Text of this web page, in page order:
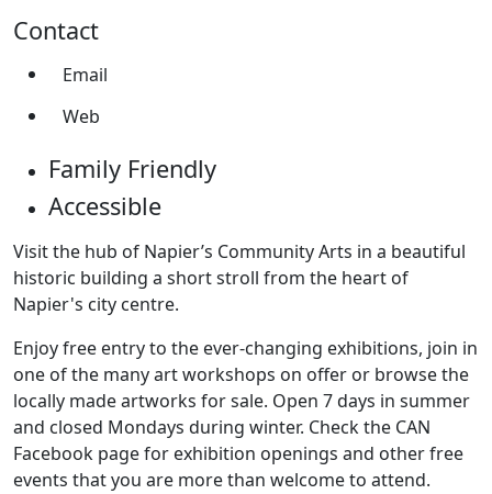
Contact
Email
Web
Family Friendly
Accessible
Visit the hub of Napier’s Community Arts in a beautiful
historic building a short stroll from the heart of
Napier's city centre.
Enjoy free entry to the ever-changing exhibitions, join in
one of the many art workshops on offer or browse the
locally made artworks for sale. Open 7 days in summer
and closed Mondays during winter. Check the CAN
Facebook page for exhibition openings and other free
events that you are more than welcome to attend.